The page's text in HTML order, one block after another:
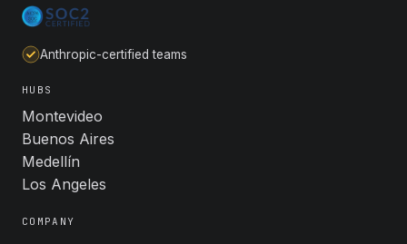
Anthropic-certified teams
HUBS
Montevideo
Buenos Aires
Medellín
Los Angeles
COMPANY